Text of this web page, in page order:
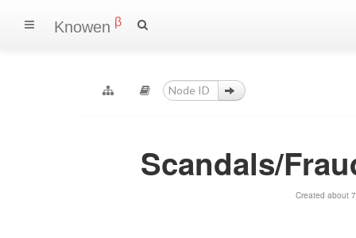
Knowen β
Scandals/
Created about